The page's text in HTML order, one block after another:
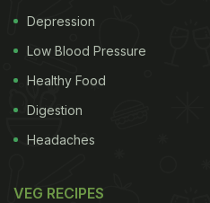
Depression
Low Blood Pressure
Healthy Food
Digestion
Headaches
VEG RECIPES